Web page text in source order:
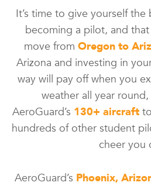
It’s time to give yourself
becoming a pilot, and
move from Oregon to
Arizona and investing in
way will pay off when you
weather all year
AeroGuard’s 130+ aircraftto
hundreds of other student
cheer you
AeroGuard’s Phoenix,